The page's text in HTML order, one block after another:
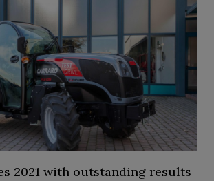
2021 with outstanding results